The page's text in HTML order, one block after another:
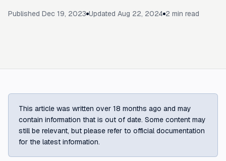
Published Dec 19, 2023 Updated Aug 22, 2024 2 min read
This article was written over 18 months ago and may
contain information that is out of date. Some content may
still be relevant, but please refer to official documentation
for the latest information.